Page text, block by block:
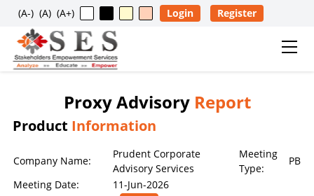
(A-) (A) (A+) Login Register
Usage Restriction Notice
The data, information, reports, analytics, ratings, scores,
Proxy Advisory Report
Product Information
Company Name:
Prudent Corporate
Advisory Services
Meeting
Type:
PB
Meeting Date:
11-Jun-2026